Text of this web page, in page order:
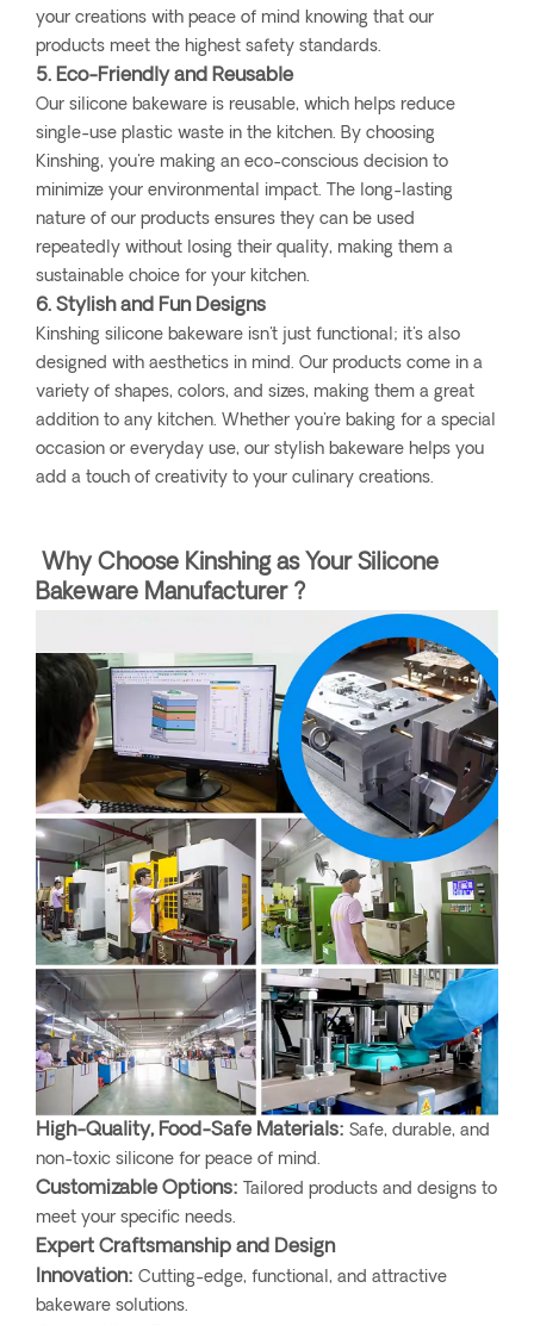
your creations with peace of mind knowing that our
products meet the highest safety standards.
5. Eco-Friendly and Reusable
Our silicone bakeware is reusable, which helps reduce
single-use plastic waste in the kitchen. By choosing
Kinshing, you're making an eco-conscious decision to
minimize your environmental impact. The long-lasting
nature of our products ensures they can be used
repeatedly without losing their quality, making them a
sustainable choice for your kitchen.
6. Stylish and Fun Designs
Kinshing silicone bakeware isn't just functional; it's also
designed with aesthetics in mind. Our products come in a
variety of shapes, colors, and sizes, making them a great
addition to any kitchen. Whether you're baking for a special
occasion or everyday use, our stylish bakeware helps you
add a touch of creativity to your culinary creations.
Why Choose Kinshing as Your Silicone
Bakeware Manufacturer ?
High-Quality, Food-Safe Materials: Safe, durable, and
non-toxic silicone for peace of mind.
Customizable Options: Tailored products and designs to
meet your specific needs.
Expert Craftsmanship and Design
Innovation: Cutting-edge, functional, and attractive
bakeware solutions.